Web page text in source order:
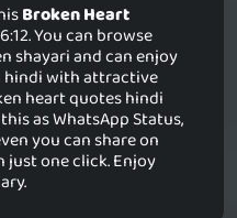
Broken Heart
You can browse
shayari and can enjoy
hindi with attractive
heart quotes hindi
as WhatsApp Status,
you can share on
one click. Enjoy